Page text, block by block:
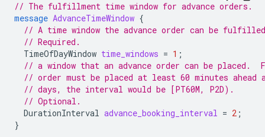
// The fulfillment time window for advance orders.
message AdvanceTimeWindow {
// A time window the advance order can be
// Required.
TimeOfDayWindow time_windows = 1 ;
// a window that an advance order can be placed.
// order must be placed at least 60 minutes ahead
// days, the interval would be [PT60M, P2D).
// Optional.
DurationInterval advance_booking_interval = 2 ;
}